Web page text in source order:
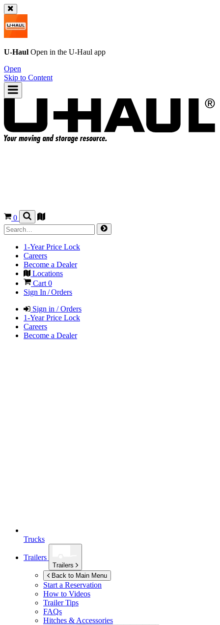
U-Haul Open in the U-Haul app
Open
Skip to Content
0
1-Year Price Lock
Careers
Become a Dealer
Locations
Cart 0
Sign In / Orders
Sign in / Orders
1-Year Price Lock
Careers
Become a Dealer
Trucks
Trailers
Trailers
Back to Main Menu
Start a Reservation
How to Videos
Trailer Tips
FAQs
Hitches & Accessories